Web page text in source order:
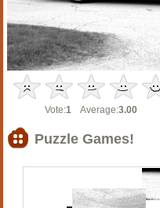
Vote:1 Average:3.00
Puzzle Games!